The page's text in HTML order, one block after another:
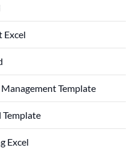
Excel
Template
Excel